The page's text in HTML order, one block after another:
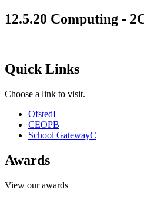
12.5.20 Computing -
Quick Links
Choose a link to visit.
OfstedI
CEOPB
School GatewayC
Awards
View our awards